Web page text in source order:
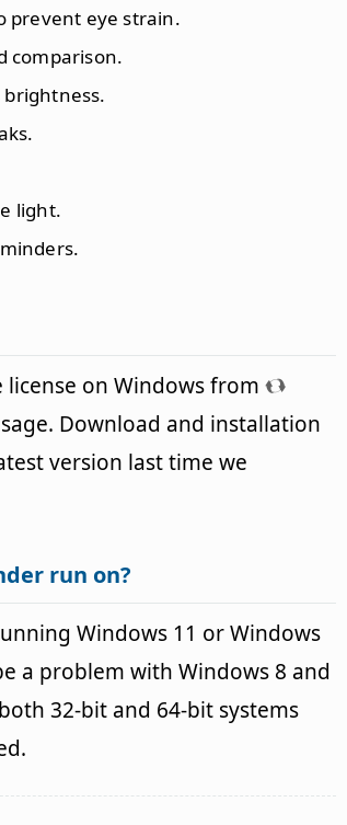
prevent eye strain.
comparison.
light.
on Windows from
Download and installation
version last time we
run on?
Windows 11 or Windows
a problem with Windows 8 and
32-bit and 64-bit systems